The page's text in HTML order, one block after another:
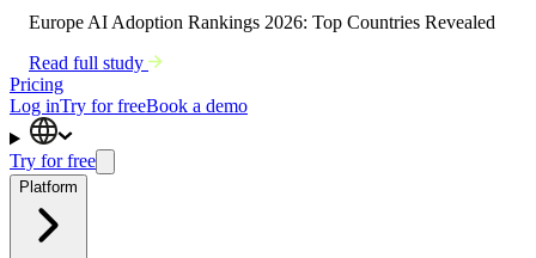
Europe AI Adoption Rankings 2026: Top Countries Revealed
Read full study
Pricing
Log inTry for freeBook a demo
Try for free
Platform